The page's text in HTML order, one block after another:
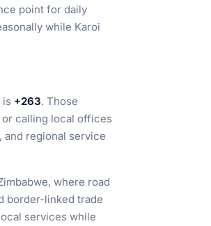
point for daily
while Karoi
is +263. Those
calling local offices
regional service
where road
border-linked trade
services while